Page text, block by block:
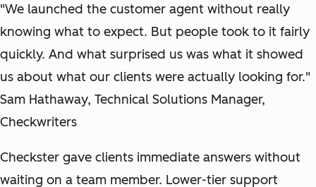
"We launched the customer agent without really
knowing what to expect. But people took to it fairly
quickly. And what surprised us was what it showed
us about what our clients were actually looking for."
Sam Hathaway, Technical Solutions Manager,
Checkwriters
Checkster gave clients immediate answers without
waiting on a team member. Lower-tier support